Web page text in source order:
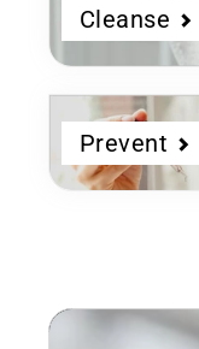
Cleanse
Prevent